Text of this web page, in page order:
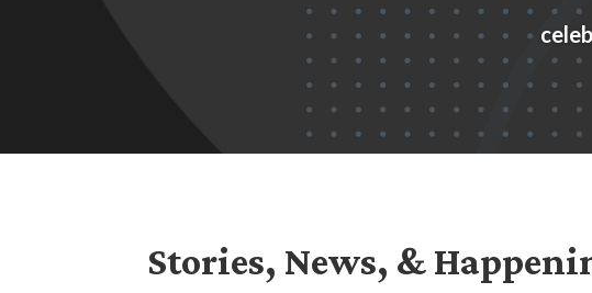
Stories, News, &